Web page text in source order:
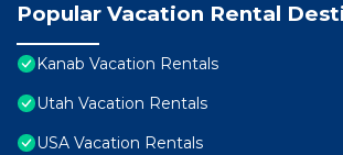
Popular Vacation Rental
Kanab Vacation Rentals
Utah Vacation Rentals
USA Vacation Rentals